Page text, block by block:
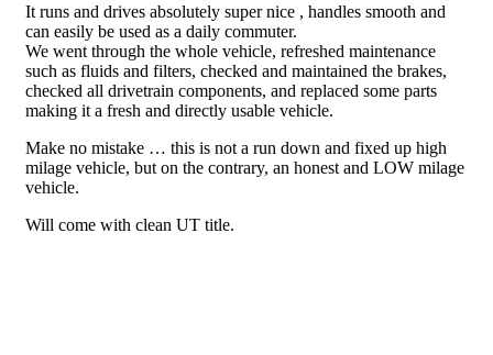
It runs and drives absolutely super nice , handles smooth and
can easily be used as a daily commuter.
We went through the whole vehicle, refreshed maintenance
such as fluids and filters, checked and maintained the brakes,
checked all drivetrain components, and replaced some parts
making it a fresh and directly usable vehicle.
Make no mistake … this is not a run down and fixed up high
milage vehicle, but on the contrary, an honest and LOW milage
vehicle.
Will come with clean UT title.